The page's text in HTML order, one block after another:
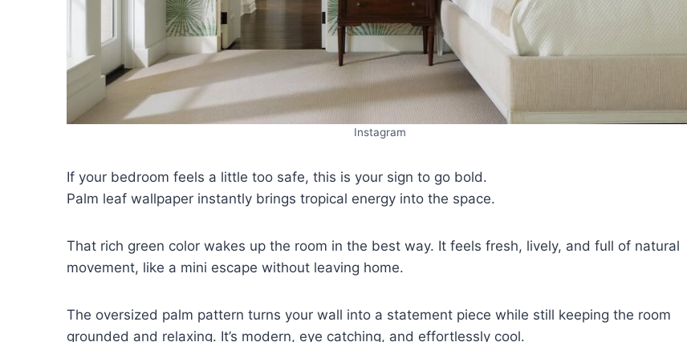
Instagram
If your bedroom feels a little too safe, this is your sign to go bold.
Palm leaf wallpaper instantly brings tropical energy into the space.
That rich green color wakes up the room in the best way. It feels fresh, lively, and full of natural
movement, like a mini escape without leaving home.
The oversized palm pattern turns your wall into a statement piece while still keeping the room
grounded and relaxing. It’s modern, eye catching, and effortlessly cool.